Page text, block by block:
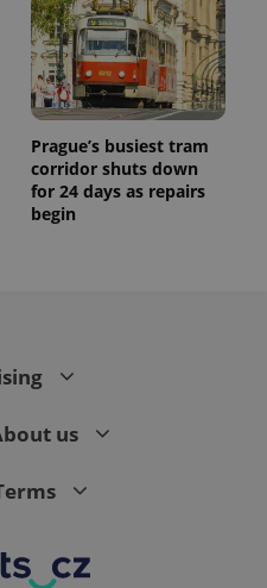
Prague’s busiest tram
corridor shuts down
for 24 days as repairs
begin
us